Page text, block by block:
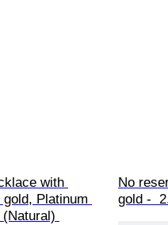
with
Platinum
No
gold -